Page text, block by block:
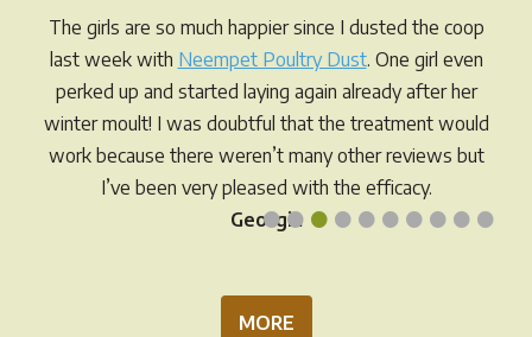
be
chosen
on
the
product
page
••••••••••
The girls are so much happier since I dusted the coop
last week with Neempet Poultry Dust. One girl even
perked up and started laying again already after her
winter moult! I was doubtful that the treatment would
work because there weren’t many other reviews but
I’ve been very pleased with the efficacy.
Georgia
MORE